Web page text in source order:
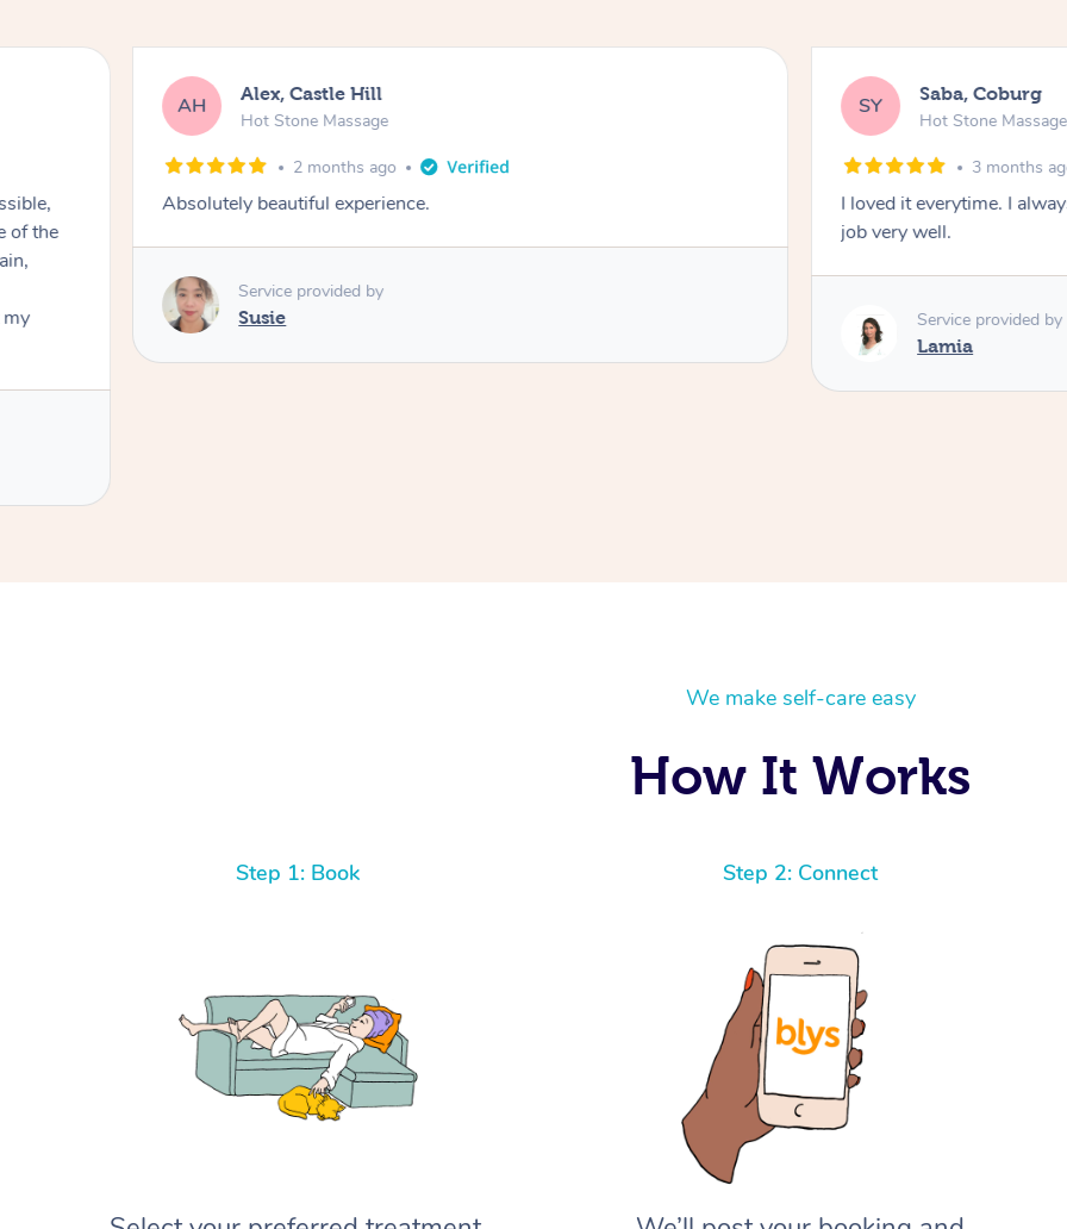
AH Alex, Castle Hill
Hot Stone Massage
2 months ago
Absolutely beautiful experience.
Service provided by
Susie
SY Saba, Coburg
Hot Stone Massage
3 months
I loved it everytime. I
job very well.
Service provided by
Lamia
We make self-care easy
How It Works
Step 1: Book Step 2: Connect